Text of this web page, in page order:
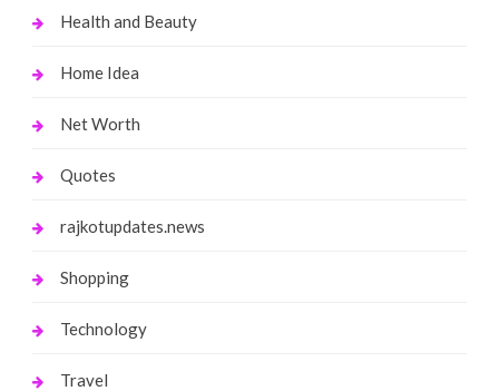
Health and Beauty
Home Idea
Net Worth
Quotes
rajkotupdates.news
Shopping
Technology
Travel